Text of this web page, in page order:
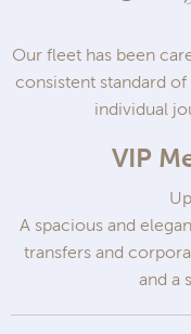
Our fleet has been
consistent standard
individual
VIP
A spacious and
transfers and
and a